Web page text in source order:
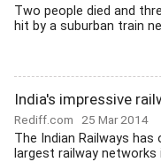
Two people died and
hit by a suburban train
India's impressive
Rediff.com 25 Mar 2014
The Indian Railways
largest railway networks